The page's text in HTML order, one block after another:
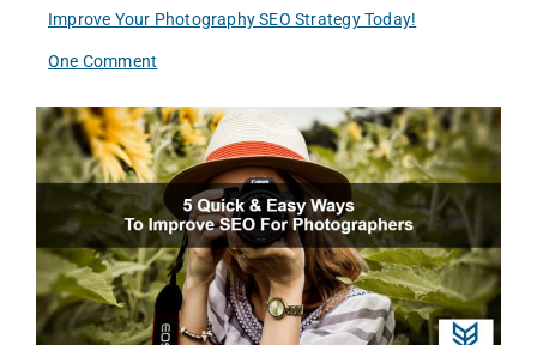
Improve Your Photography SEO Strategy Today!
One Comment